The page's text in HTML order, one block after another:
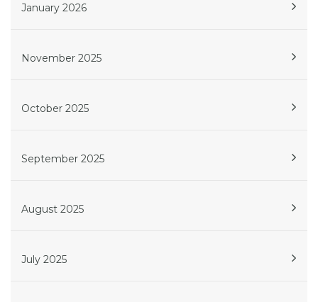
January 2026
November 2025
October 2025
September 2025
August 2025
July 2025